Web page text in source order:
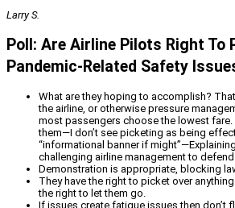
Larry S.
Poll: Are Airline Pilots Right To
Pandemic-Related Safety
What are they hoping to accomplish?
the airline, or otherwise pressure
most passengers choose the lowest fare.
them—I don’t see picketing as being
“informational banner if
challenging airline management to
Demonstration is appropriate, blocking
They have the right to picket over
the right to let them go.
If issues create fatigue issues then don’t